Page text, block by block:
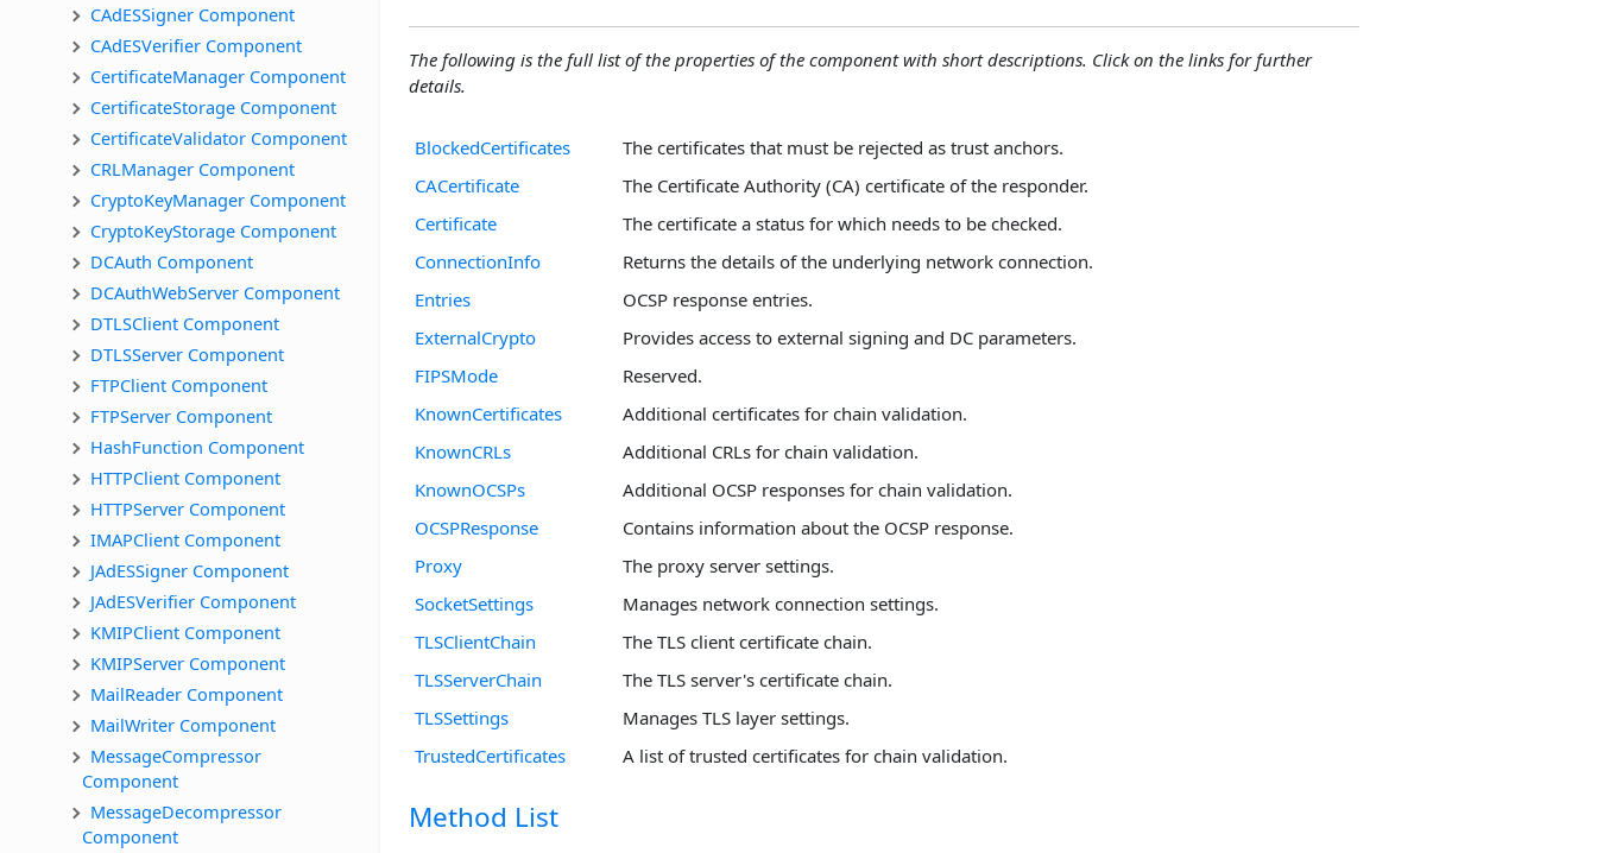
CAdESSigner Component
CAdESVerifier Component
CertificateManager Component
CertificateStorage Component
CertificateValidator Component
CRLManager Component
CryptoKeyManager Component
CryptoKeyStorage Component
DCAuth Component
DCAuthWebServer Component
DTLSClient Component
DTLSServer Component
FTPClient Component
FTPServer Component
HashFunction Component
HTTPClient Component
HTTPServer Component
IMAPClient Component
JAdESSigner Component
JAdESVerifier Component
KMIPClient Component
KMIPServer Component
MailReader Component
MailWriter Component
MessageCompressor
Component
MessageDecompressor
Component
The following is the full list of the properties of the component with short descriptions. Click on the links for further
details.
BlockedCertificates
The certificates that must be rejected as trust anchors.
CACertificate
The Certificate Authority (CA) certificate of the responder.
Certificate
The certificate a status for which needs to be checked.
ConnectionInfo
Returns the details of the underlying network connection.
Entries
OCSP response entries.
ExternalCrypto
Provides access to external signing and DC parameters.
FIPSMode
Reserved.
KnownCertificates
Additional certificates for chain validation.
KnownCRLs
Additional CRLs for chain validation.
KnownOCSPs
Additional OCSP responses for chain validation.
OCSPResponse
Contains information about the OCSP response.
Proxy
The proxy server settings.
SocketSettings
Manages network connection settings.
TLSClientChain
The TLS client certificate chain.
TLSServerChain
The TLS server's certificate chain.
TLSSettings
Manages TLS layer settings.
TrustedCertificates
A list of trusted certificates for chain validation.
Method List